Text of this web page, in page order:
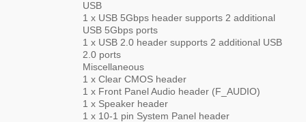
USB
1 x USB 5Gbps header supports 2 additional
USB 5Gbps ports
1 x USB 2.0 header supports 2 additional USB
2.0 ports
Miscellaneous
1 x Clear CMOS header
1 x Front Panel Audio header (F_AUDIO)
1 x Speaker header
1 x 10-1 pin System Panel header